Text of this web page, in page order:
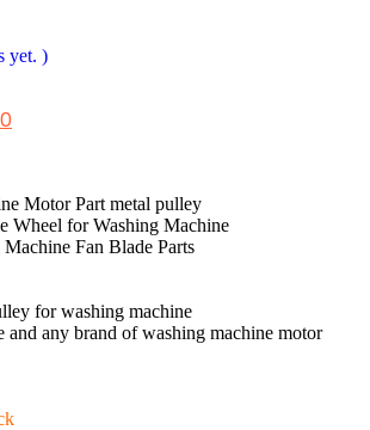
yet. )
Motor Part metal pulley
Wheel for Washing Machine
Fan Blade Parts
for washing machine
and any brand of washing machine motor